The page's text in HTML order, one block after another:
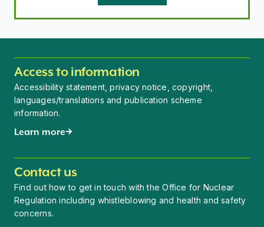
Access to information
Accessibility statement, privacy notice, copyright,
languages/translations and publication scheme
information.
Learn more
Contact us
Find out how to get in touch with the Office for Nuclear
Regulation including whistleblowing and health and safety
concerns.